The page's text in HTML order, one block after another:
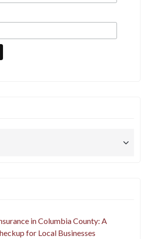
in Columbia County: A
for Local Businesses